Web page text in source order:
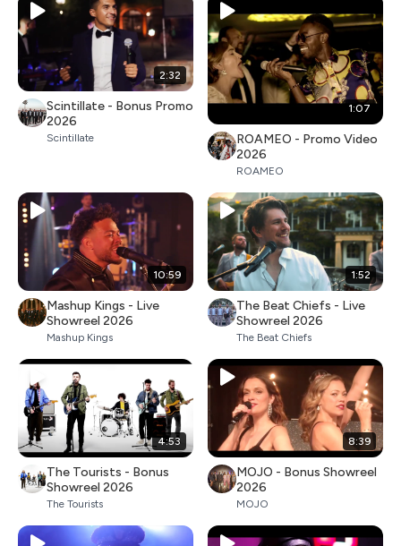
2:32
Scintillate - Bonus Promo
2026
Scintillate
1:07
ROAMEO - Promo Video
2026
ROAMEO
10:59
Mashup Kings - Live
Showreel 2026
Mashup Kings
1:52
The Beat Chiefs - Live
Showreel 2026
The Beat Chiefs
4:53
The Tourists - Bonus
Showreel 2026
The Tourists
8:39
MOJO - Bonus Showreel
2026
MOJO